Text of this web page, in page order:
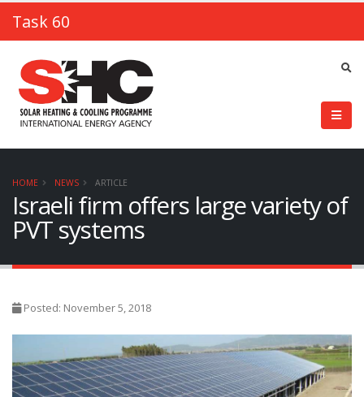
Task 60
HOME NEWS ARTICLE
Israeli firm offers large variety of
PVT systems
Posted: November 5, 2018